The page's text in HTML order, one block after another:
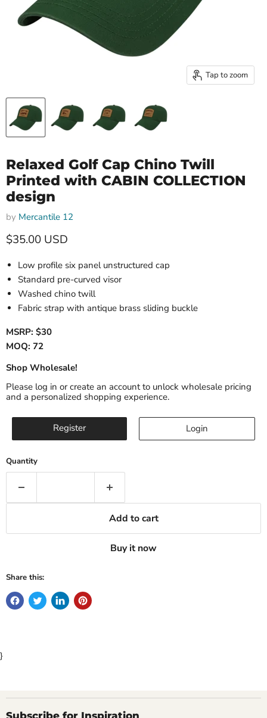
Tap to zoom
Relaxed Golf Cap Chino Twill
Printed with CABIN COLLECTION
design
by Mercantile 12
Current price
$35.00 USD
Low profile six panel unstructured cap
Standard pre-curved visor
Washed chino twill
Fabric strap with antique brass sliding buckle
MSRP: $30
MOQ: 72
Shop Wholesale!
Please log in or create an account to unlock wholesale pricing
and a personalized shopping experience.
Register Login
Quantity
Add to cart
Buy it now
Share this:
}
Subscribe for Inspiration